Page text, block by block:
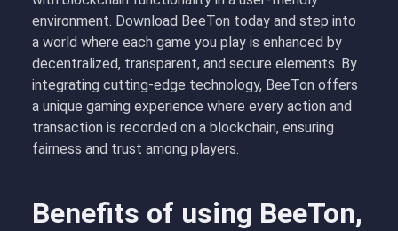
environment. Download BeeTon today and step into
a world where each game you play is enhanced by
decentralized, transparent, and secure elements. By
integrating cutting-edge technology, BeeTon offers
a unique gaming experience where every action and
transaction is recorded on a blockchain, ensuring
fairness and trust among players.
Benefits of using BeeTon,